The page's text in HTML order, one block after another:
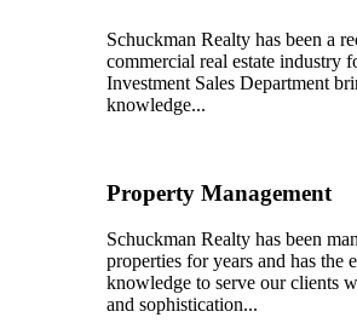
Schuckman Realty has been a
commercial real estate industry
Investment Sales Department
knowledge...
Property Management
Schuckman Realty has been
properties for years and has the
knowledge to serve our clients
and sophistication...